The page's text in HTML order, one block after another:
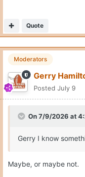
Quote
Moderators
Gerry
Posted July 9
On 7/9/2026 at
Gerry I know
Maybe, or maybe not.